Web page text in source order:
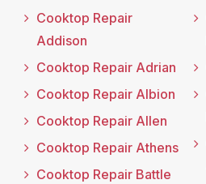
Cooktop Repair
Addison
Cooktop Repair Adrian
Cooktop Repair Albion
Cooktop Repair Allen
Cooktop Repair Athens
Cooktop Repair Battle